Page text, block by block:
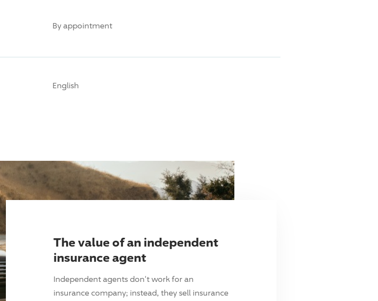
By appointment
English
The value of an independent
insurance agent
Independent agents don't work for an
insurance company; instead, they sell insurance